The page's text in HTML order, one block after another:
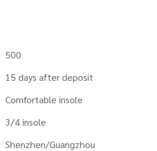
500
15 days after deposit
Comfortable insole
3/4 insole
Shenzhen/Guangzhou